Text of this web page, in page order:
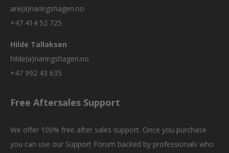
are(a)naringshagen.no
+47 414 52 725
Hilde Tallaksen
hilde(a)naringshagen.no
+47 992 43 635
Free Aftersales Support
We offer 100% free after sales support. Once you purchase
you can use our Support Forum backed by professionals who